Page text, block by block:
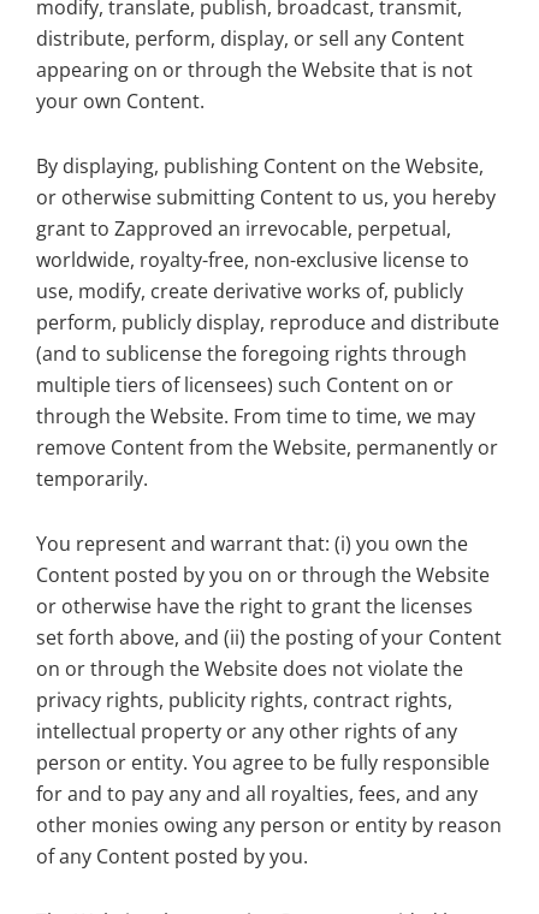
modify, translate, publish, broadcast, transmit,
distribute, perform, display, or sell any Content
appearing on or through the Website that is not
your own Content.
By displaying, publishing Content on the Website,
or otherwise submitting Content to us, you hereby
grant to Zapproved an irrevocable, perpetual,
worldwide, royalty-free, non-exclusive license to
use, modify, create derivative works of, publicly
perform, publicly display, reproduce and distribute
(and to sublicense the foregoing rights through
multiple tiers of licensees) such Content on or
through the Website. From time to time, we may
remove Content from the Website, permanently or
temporarily.
You represent and warrant that: (i) you own the
Content posted by you on or through the Website
or otherwise have the right to grant the licenses
set forth above, and (ii) the posting of your Content
on or through the Website does not violate the
privacy rights, publicity rights, contract rights,
intellectual property or any other rights of any
person or entity. You agree to be fully responsible
for and to pay any and all royalties, fees, and any
other monies owing any person or entity by reason
of any Content posted by you.